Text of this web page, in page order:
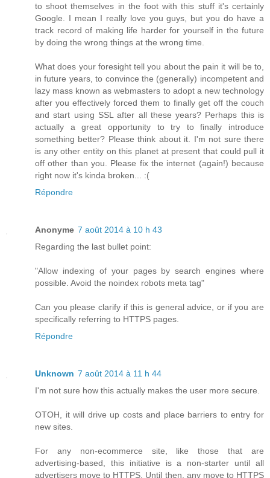
to shoot themselves in the foot with this stuff it's certainly
Google. I mean I really love you guys, but you do have a
track record of making life harder for yourself in the future
by doing the wrong things at the wrong time.
What does your foresight tell you about the pain it will be to,
in future years, to convince the (generally) incompetent and
lazy mass known as webmasters to adopt a new technology
after you effectively forced them to finally get off the couch
and start using SSL after all these years? Perhaps this is
actually a great opportunity to try to finally introduce
something better? Please think about it. I'm not sure there
is any other entity on this planet at present that could pull it
off other than you. Please fix the internet (again!) because
right now it's kinda broken... :(
Répondre
Anonyme 7 août 2014 à 10 h 43
Regarding the last bullet point:
"Allow indexing of your pages by search engines where
possible. Avoid the noindex robots meta tag"
Can you please clarify if this is general advice, or if you are
specifically referring to HTTPS pages.
Répondre
Unknown 7 août 2014 à 11 h 44
I'm not sure how this actually makes the user more secure.
OTOH, it will drive up costs and place barriers to entry for
new sites.
For any non-ecommerce site, like those that are
advertising-based, this initiative is a non-starter until all
advertisers move to HTTPS. Until then, any move to HTTPS